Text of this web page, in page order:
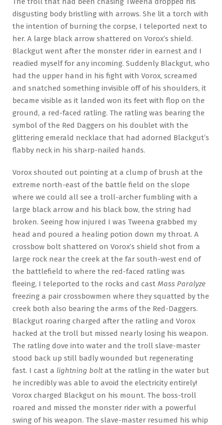
disgusting body bristling with arrows. She lit a torch with
the intention of burning the corpse, I teleported next to
her. A large black arrow shattered on Vorox’s shield.
Blackgut went after the monster rider in earnest and I
readied myself for any incoming. Suddenly Blackgut, who
had the upper hand in his fight with Vorox, screamed
and snatched something invisible off of his shoulders, it
became visible as it landed won its feet with flop on the
ground, a red-faced ratling. The ratling was bearing the
symbol of the Red Daggers on his doublet with the
glittering emerald necklace that had adorned Blackgut’s
flabby neck in his sharp-nailed hands.
Vorox shouted out pointing at a clump of brush at the
extreme north-east of the battle field on the slope
where we could all see a troll-archer fumbling with a
large black arrow and his black bow, the string had
broken. Seeing how injured I was Tweena grabbed my
head and poured a healing potion down my throat. A
crossbow bolt shattered on Vorox’s shield shot from a
large rock near the creek at the far south-west end of
the battlefield to where the red-faced ratling was
fleeing, I teleported to the rocks and cast Mass Paralyze
freezing a pair crossbowmen where they squatted by the
creek both also bearing the arms of the Red-Daggers.
Blackgut roaring charged after the ratling and Vorox
hacked at the troll but missed nearly losing his weapon.
The ratling dove into water and the troll slave-master
stood back up still badly wounded but regenerating
fast. I cast a lightning bolt at the ratling in the water but
he incredibly was able to avoid the electricity entirely!
Vorox charged Blackgut on his mount. The boss-troll
roared and missed the monster rider with a powerful
swing of his weapon. The slave-master resumed his whip